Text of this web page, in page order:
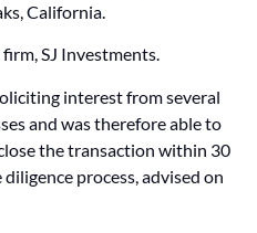
California.
SJ Investments.
interest from several
and was therefore able to
the transaction within 30
process, advised on